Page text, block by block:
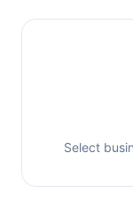
Select